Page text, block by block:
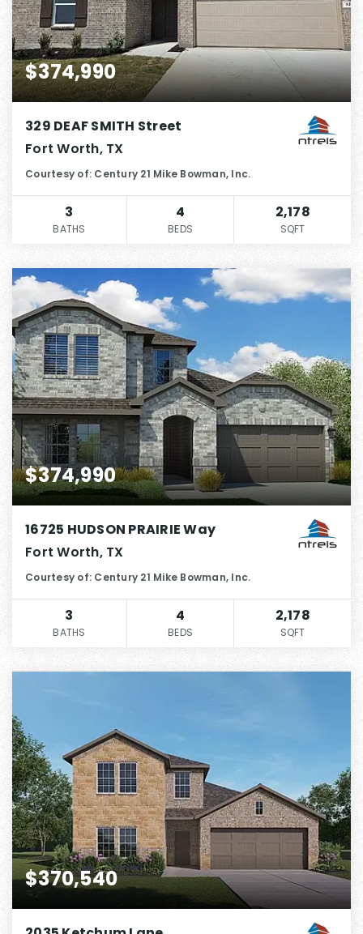
$374,990
329 DEAF SMITH Street
Fort Worth, TX
Courtesy of: Century 21 Mike Bowman, Inc.
3
BATHS
4
BEDS
2,178
SQFT
$374,990
16725 HUDSON PRAIRIE Way
Fort Worth, TX
Courtesy of: Century 21 Mike Bowman, Inc.
3
BATHS
4
BEDS
2,178
SQFT
$370,540